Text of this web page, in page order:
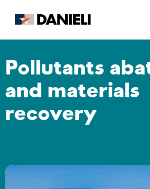
Pollutants
and materials
recovery